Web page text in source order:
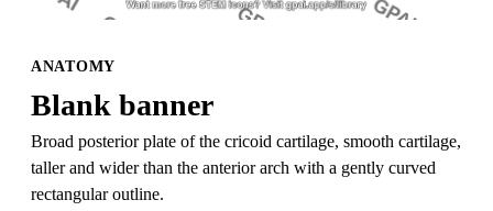
ANATOMY
Blank banner
Broad posterior plate of the cricoid cartilage, smooth cartilage,
taller and wider than the anterior arch with a gently curved
rectangular outline.